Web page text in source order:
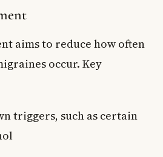
aims to reduce how often
occur. Key
triggers, such as certain